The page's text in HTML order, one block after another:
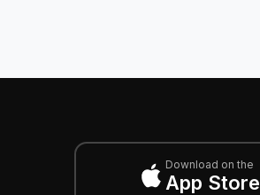
Download on the
App Store